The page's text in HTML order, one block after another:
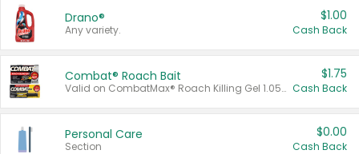
Drano®
Any variety.
$1.00
Cash Back
Combat® Roach Bait
Valid on CombatMax® Roach Killing Gel 1.05 oz or Combat® Small and Large Roach Baits 12 ct.
$1.75
Cash Back
Personal Care
Section
$0.00
Cash Back